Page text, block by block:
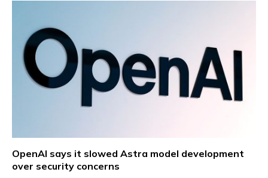
OpenAI says it slowed Astra model development
over security concerns